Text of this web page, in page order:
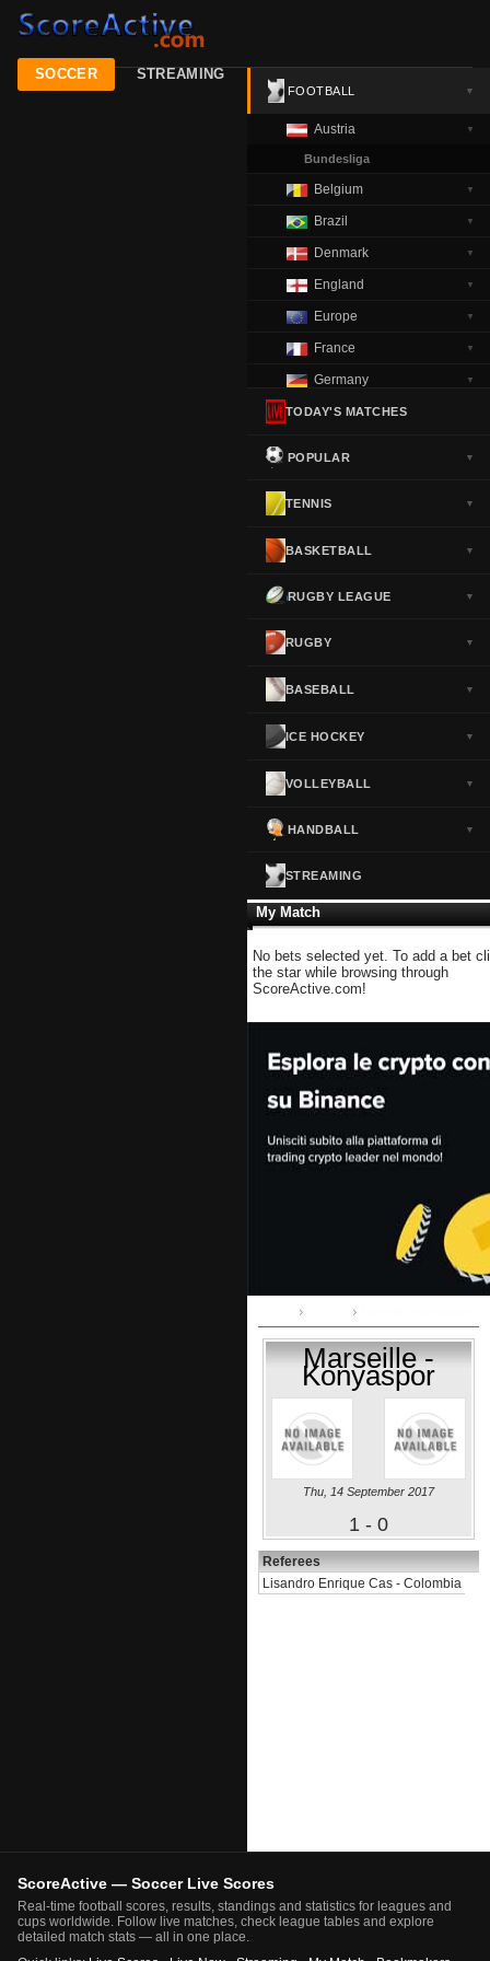
SOCCER STREAMING
FOOTBALL ▼
Austria ▼
Bundesliga
Belgium ▼
Brazil ▼
Denmark ▼
England ▼
Europe ▼
France ▼
Germany ▼
Greece
Norway ▼
Spain ▼
Turkey
USA
TODAY'S MATCHES
POPULAR ▼
TENNIS ▼
BASKETBALL ▼
RUGBY LEAGUE ▼
RUGBY ▼
BASEBALL ▼
ICE HOCKEY ▼
VOLLEYBALL ▼
HANDBALL ▼
STREAMING
My Match
No bets selected yet. To add a bet
the star while browsing through
ScoreActive.com!
Marseille -
Konyaspor
Thu, 14 September 2017
1 - 0
Referees
Lisandro Enrique Cas - Colombia
ScoreActive — Soccer Live Scores
Real-time football scores, results, standings and statistics for leagues and
cups worldwide. Follow live matches, check league tables and explore
detailed match stats — all in one place.